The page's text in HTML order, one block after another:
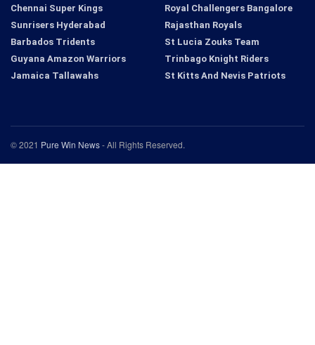
Chennai Super Kings
Sunrisers Hyderabad
Royal Challengers Bangalore
Rajasthan Royals
Barbados Tridents
Guyana Amazon Warriors
Jamaica Tallawahs
St Lucia Zouks Team
Trinbago Knight Riders
St Kitts And Nevis Patriots
© 2021 Pure Win News- All Rights Reserved.